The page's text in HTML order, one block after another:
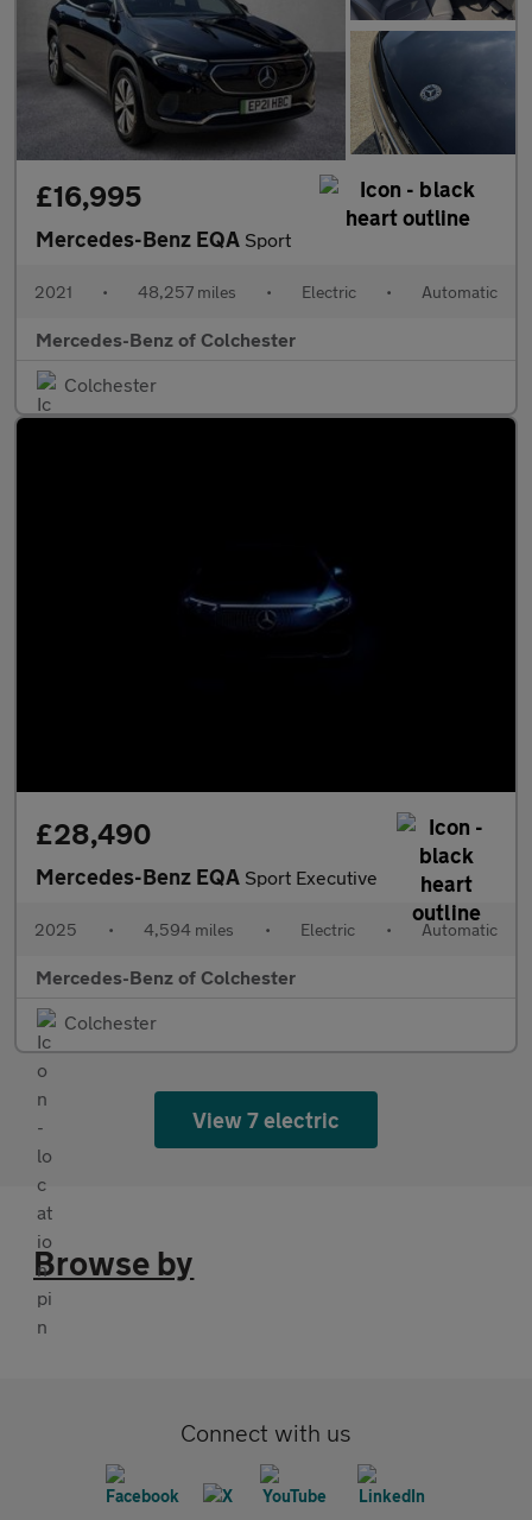
£16,995
Mercedes-Benz EQA Sport
2021 • 48,257 miles • Electric • Automatic
Mercedes-Benz of Colchester
Colchester
£28,490
Mercedes-Benz EQA Sport Executive
2025 • 4,594 miles • Electric • Automatic
Mercedes-Benz of Colchester
Colchester
View 7 electric
Browse by
Connect with us